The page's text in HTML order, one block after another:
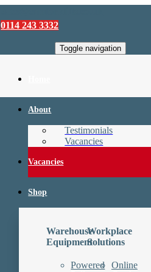
0114 243 3332
Toggle navigation
About
Testimonials
Vacancies
Vacancies
Shop
Warehouse
Equipment
Powered
Workplace
Solutions
Online